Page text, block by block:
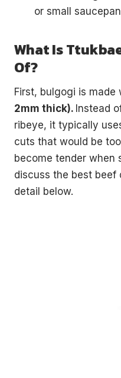
or small
What Is
Of?
First, bulgogi is made
2mm thick). Instead
ribeye, it typically
cuts that would be
become tender when
discuss the best beef
detail below.